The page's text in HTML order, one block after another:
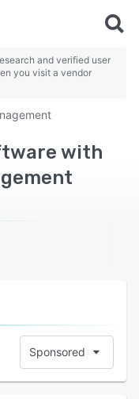
and verified user
you visit a vendor
with
Sponsored